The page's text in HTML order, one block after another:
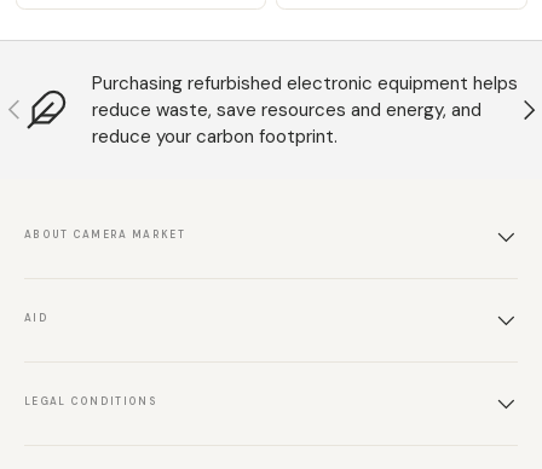
Anterior
Purchasing refurbished electronic equipment helps
reduce waste, save resources and energy, and
reduce your carbon footprint.
ABOUT CAMERA MARKET
AID
LEGAL CONDITIONS